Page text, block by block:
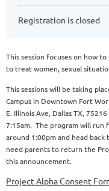
Registration is closed
This session focuses on how
to treat women, sexual
This sessions will be taking
Campus in Downtown Fort
E. Illinois Ave, Dallas TX,
7:15am. The program will run
around 1:00pm and head
need parents to return the
this announcement.
Project Alpha Consent